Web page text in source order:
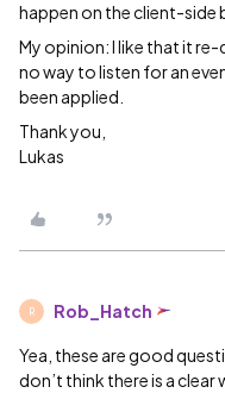
happen on the client-side
My opinion: I like that it
no way to listen for an
been applied.
Thank you,
Lukas
R Rob_Hatch
Yea, these are good
don’t think there is a clear